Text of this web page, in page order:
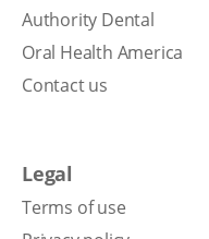
Authority Dental
Oral Health America
Contact us
Legal
Terms of use